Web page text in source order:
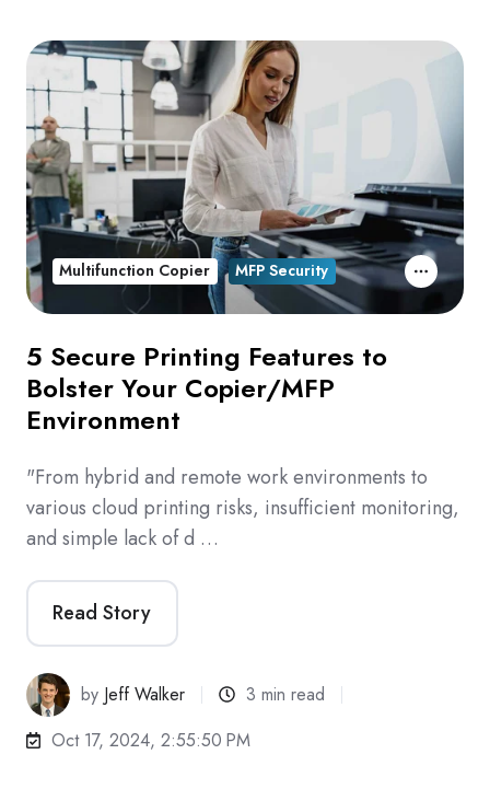
5 Secure Printing Features to
Bolster Your Copier/MFP
Environment
"From hybrid and remote work environments to
various cloud printing risks, insufficient monitoring,
and simple lack of d …
Read Story
by Jeff Walker
3 min read
Oct 17, 2024, 2:55:50 PM
Multifunction Copier MFP Security